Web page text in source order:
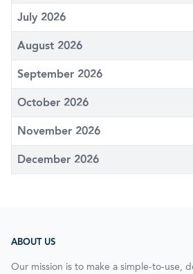
July 2026
August 2026
September 2026
October 2026
November 2026
December 2026
ABOUT US
Our mission is to make a simple-to-use,